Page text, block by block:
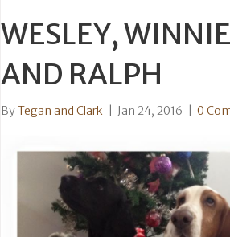
WESLEY,
AND RALPH
ByTegan and Clark Jan 24, 2016 0